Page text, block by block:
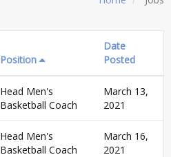
Position
Date
Posted
Head Men's
Basketball Coach
March 13,
2021
Head Men's
Basketball Coach
March 16,
2021